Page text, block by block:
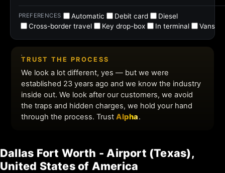
Dallas Fort Worth - Airport (Texas),
United States of America